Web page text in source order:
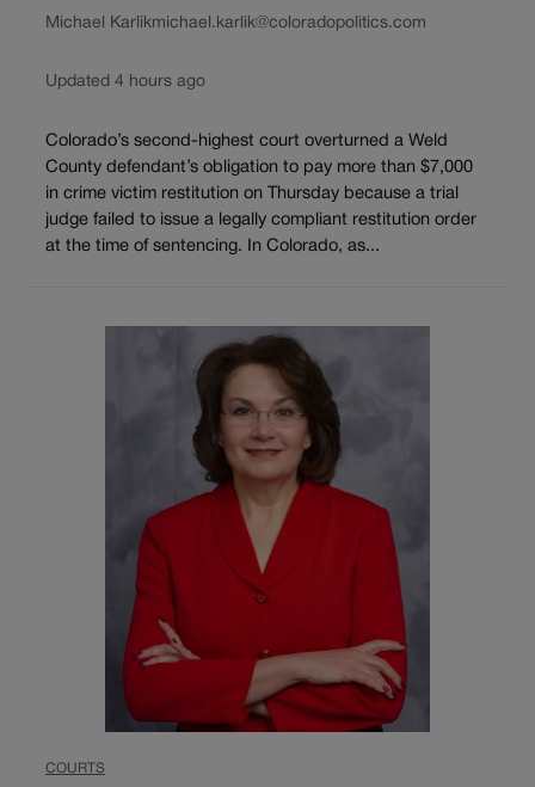
Michael Karlikmichael.karlik@coloradopolitics.com
Updated 4 hours ago
Colorado’s second-highest court overturned a Weld
County defendant’s obligation to pay more than $7,000
in crime victim restitution on Thursday because a trial
judge failed to issue a legally compliant restitution order
at the time of sentencing. In Colorado, as...
COURTS